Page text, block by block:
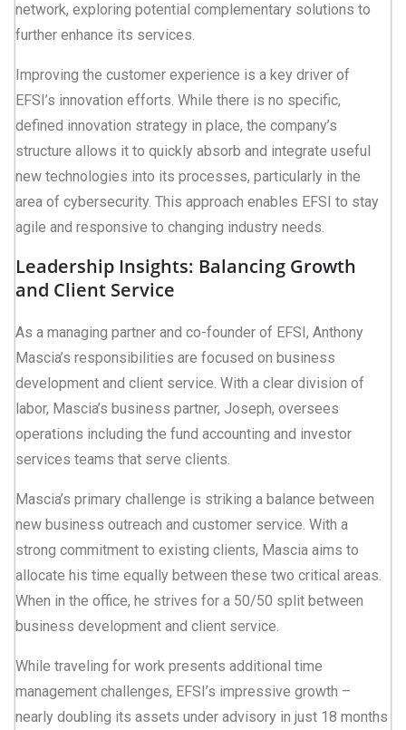
network, exploring potential complementary solutions to
further enhance its services.
Improving the customer experience is a key driver of
EFSI’s innovation efforts. While there is no specific,
defined innovation strategy in place, the company’s
structure allows it to quickly absorb and integrate useful
new technologies into its processes, particularly in the
area of cybersecurity. This approach enables EFSI to stay
agile and responsive to changing industry needs.
Leadership Insights: Balancing Growth
and Client Service
As a managing partner and co-founder of EFSI, Anthony
Mascia’s responsibilities are focused on business
development and client service. With a clear division of
labor, Mascia’s business partner, Joseph, oversees
operations including the fund accounting and investor
services teams that serve clients.
Mascia’s primary challenge is striking a balance between
new business outreach and customer service. With a
strong commitment to existing clients, Mascia aims to
allocate his time equally between these two critical areas.
When in the office, he strives for a 50/50 split between
business development and client service.
While traveling for work presents additional time
management challenges, EFSI’s impressive growth –
nearly doubling its assets under advisory in just 18 months